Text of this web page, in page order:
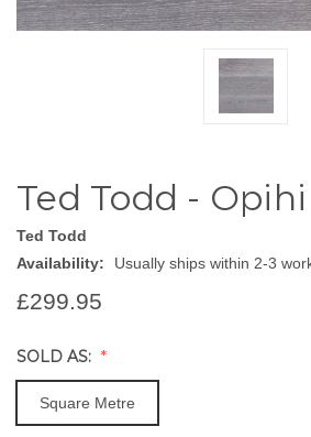
Ted Todd - Opihi
Ted Todd
Availability:
Usually ships within 2-3
£299.95
SOLD AS:
Square Metre